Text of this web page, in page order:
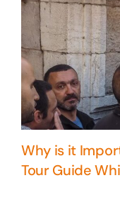
Why is it
Tour Guide